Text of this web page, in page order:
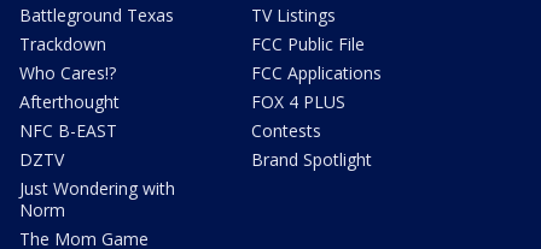
Battleground Texas
Trackdown
Who Cares!?
Afterthought
NFC B-EAST
DZTV
Just Wondering with
Norm
The Mom Game
TV Listings
FCC Public File
FCC Applications
FOX 4 PLUS
Contests
Brand Spotlight